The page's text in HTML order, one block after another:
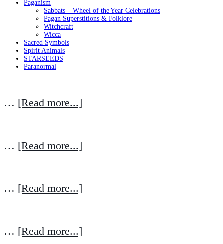
Paganism
Sabbats – Wheel of the Year Celebrations
Pagan Superstitions & Folklore
Witchcraft
Wicca
Sacred Symbols
Spirit Animals
STARSEEDS
Paranormal
… [Read more...]
… [Read more...]
… [Read more...]
… [Read more...]